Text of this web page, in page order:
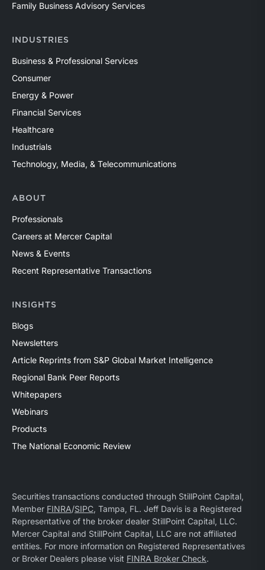
Family Business Advisory Services
INDUSTRIES
Business & Professional Services
Consumer
Energy & Power
Financial Services
Healthcare
Industrials
Technology, Media, & Telecommunications
ABOUT
Professionals
Careers at Mercer Capital
News & Events
Recent Representative Transactions
INSIGHTS
Blogs
Newsletters
Article Reprints from S&P Global Market Intelligence
Regional Bank Peer Reports
Whitepapers
Webinars
Products
The National Economic Review
Securities transactions conducted through StillPoint Capital,
Member FINRA/SIPC, Tampa, FL. Jeff Davis is a Registered
Representative of the broker dealer StillPoint Capital, LLC.
Mercer Capital and StillPoint Capital, LLC are not affiliated
entities. For more information on Registered Representatives
or Broker Dealers please visit FINRA Broker Check.